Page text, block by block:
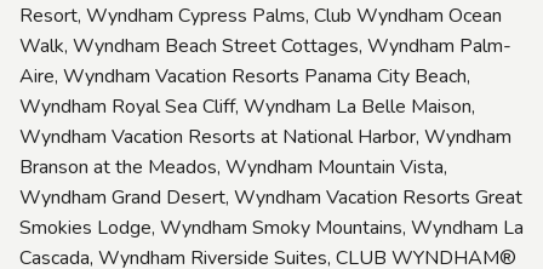
Resort, Wyndham Cypress Palms, Club Wyndham Ocean
Walk, Wyndham Beach Street Cottages, Wyndham Palm-
Aire, Wyndham Vacation Resorts Panama City Beach,
Wyndham Royal Sea Cliff, Wyndham La Belle Maison,
Wyndham Vacation Resorts at National Harbor, Wyndham
Branson at the Meados, Wyndham Mountain Vista,
Wyndham Grand Desert, Wyndham Vacation Resorts Great
Smokies Lodge, Wyndham Smoky Mountains, Wyndham La
Cascada, Wyndham Riverside Suites, CLUB WYNDHAM®